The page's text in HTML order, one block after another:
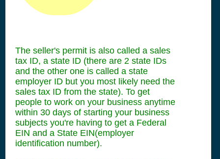
The seller's permit is also called a sales
tax ID, a state ID (there are 2 state IDs
and the other one is called a state
employer ID but you most likely need the
sales tax ID from the state). To get
people to work on your business anytime
within 30 days of starting your business
subjects you're having to get a Federal
EIN and a State EIN(employer
identification number).